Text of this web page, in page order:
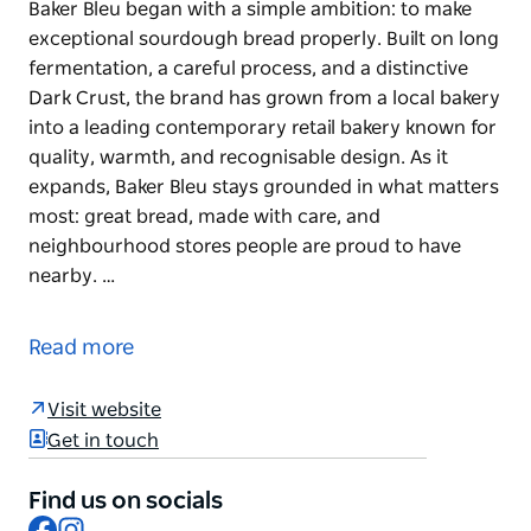
Baker Bleu began with a simple ambition: to make
exceptional sourdough bread properly. Built on long
fermentation, a careful process, and a distinctive
Dark Crust, the brand has grown from a local bakery
into a leading contemporary retail bakery known for
quality, warmth, and recognisable design. As it
expands, Baker Bleu stays grounded in what matters
most: great bread, made with care, and
neighbourhood stores people are proud to have
nearby. …
exceptional sourdough bread properly. Built on long
into a leading contemporary retail bakery known for
quality, warmth, and recognisable design. As it
most: great bread, made with care, and
Read more
Visit website
Get in touch
Find us on socials
Facebook